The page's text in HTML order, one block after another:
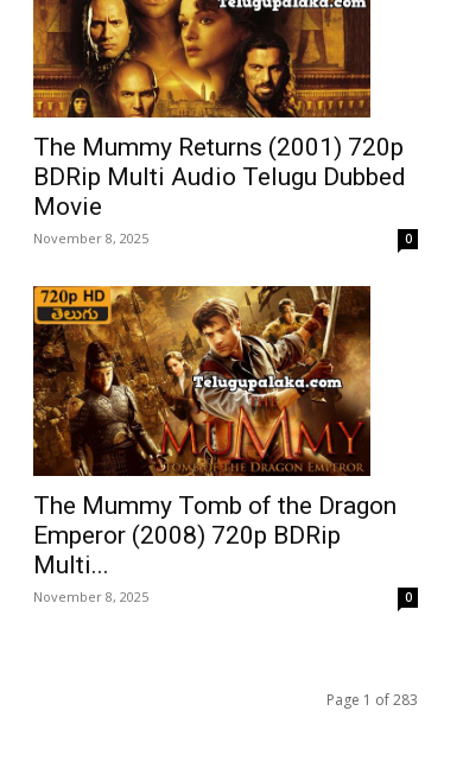
The Mummy Returns (2001) 720p
BDRip Multi Audio Telugu Dubbed
Movie
November 8, 2025 0
The Mummy Tomb of the Dragon
Emperor (2008) 720p BDRip
Multi...
November 8, 2025 0
Page 1 of 283